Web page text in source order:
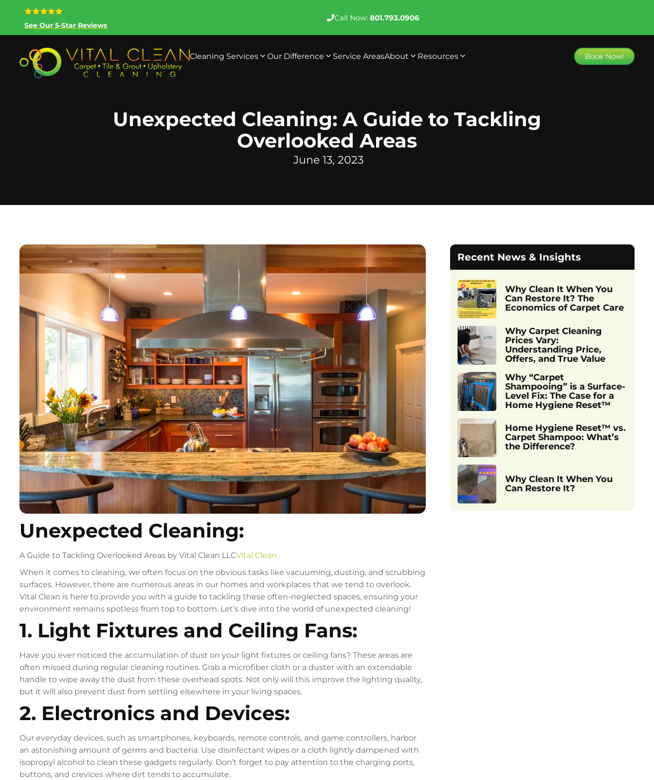
See Our 5-Star Reviews
Call Now: 801.793.0906
Cleaning Services Our Difference Service AreasAbout Resources Book Now!
Unexpected Cleaning: A Guide to Tackling
Overlooked Areas
June 13, 2023
Unexpected Cleaning:
A Guide to Tackling Overlooked Areas by Vital Clean LLCVital Clean.
When it comes to cleaning, we often focus on the obvious tasks like vacuuming, dusting, and scrubbing
surfaces. However, there are numerous areas in our homes and workplaces that we tend to overlook.
Vital Clean is here to provide you with a guide to tackling these often-neglected spaces, ensuring your
environment remains spotless from top to bottom. Let’s dive into the world of unexpected cleaning!
1. Light Fixtures and Ceiling Fans:
Have you ever noticed the accumulation of dust on your light fixtures or ceiling fans? These areas are
often missed during regular cleaning routines. Grab a microfiber cloth or a duster with an extendable
handle to wipe away the dust from these overhead spots. Not only will this improve the lighting quality,
but it will also prevent dust from settling elsewhere in your living spaces.
2. Electronics and Devices:
Our everyday devices, such as smartphones, keyboards, remote controls, and game controllers, harbor
an astonishing amount of germs and bacteria. Use disinfectant wipes or a cloth lightly dampened with
isopropyl alcohol to clean these gadgets regularly. Don’t forget to pay attention to the charging ports,
buttons, and crevices where dirt tends to accumulate.
Recent News & Insights
Why Clean It When You
Can Restore It? The
Economics of Carpet Care
Why Carpet Cleaning
Prices Vary:
Understanding Price,
Offers, and True Value
Why “Carpet
Shampooing” is a Surface-
Level Fix: The Case for a
Home Hygiene Reset™
Home Hygiene Reset™ vs.
Carpet Shampoo: What’s
the Difference?
Why Clean It When You
Can Restore It?